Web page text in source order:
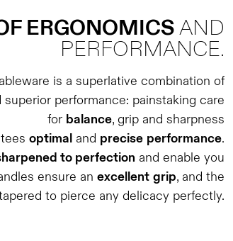
ERGONOMICSAND
PERFORMANCE.
is a superlative combination of
performance: painstaking care
for balance, grip and sharpness
optimal and precise performance.
to perfection and enable you
ensure an excellent grip, and the
to pierce any delicacy perfectly.